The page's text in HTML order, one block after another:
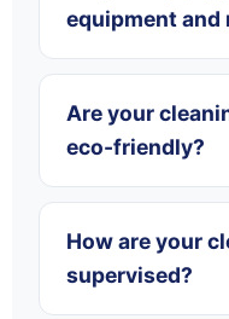
equipment and
Are your
eco-friendly?
How are your
supervised?